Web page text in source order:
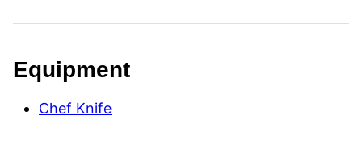
T
Equipment
Chef Knife